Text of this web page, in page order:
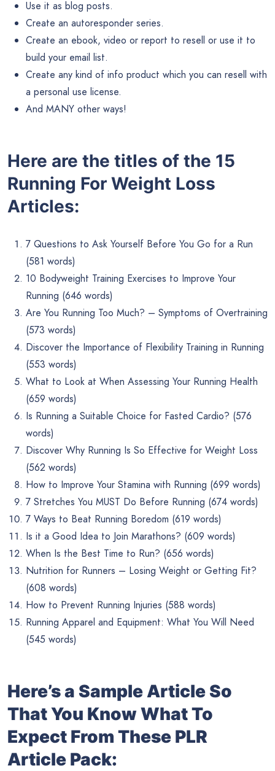
Use it as blog posts.
Create an autoresponder series.
Create an ebook, video or report to resell or use it to
build your email list.
Create any kind of info product which you can resell with
a personal use license.
And MANY other ways!
Here are the titles of the 15
Running For Weight Loss
Articles:
7 Questions to Ask Yourself Before You Go for a Run
(581 words)
10 Bodyweight Training Exercises to Improve Your
Running (646 words)
Are You Running Too Much? – Symptoms of Overtraining
(573 words)
Discover the Importance of Flexibility Training in Running
(553 words)
What to Look at When Assessing Your Running Health
(659 words)
Is Running a Suitable Choice for Fasted Cardio? (576
words)
Discover Why Running Is So Effective for Weight Loss
(562 words)
How to Improve Your Stamina with Running (699 words)
7 Stretches You MUST Do Before Running (674 words)
7 Ways to Beat Running Boredom (619 words)
Is it a Good Idea to Join Marathons? (609 words)
When Is the Best Time to Run? (656 words)
Nutrition for Runners – Losing Weight or Getting Fit?
(608 words)
How to Prevent Running Injuries (588 words)
Running Apparel and Equipment: What You Will Need
(545 words)
Here’s a Sample Article So
That You Know What To
Expect From These PLR
Article Pack: